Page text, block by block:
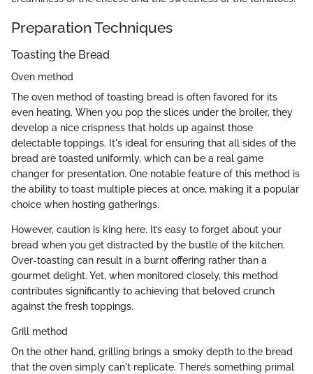
Preparation Techniques
Toasting the Bread
Oven method
The oven method of toasting bread is often favored for its
even heating. When you pop the slices under the broiler, they
develop a nice crispness that holds up against those
delectable toppings. It's ideal for ensuring that all sides of the
bread are toasted uniformly, which can be a real game
changer for presentation. One notable feature of this method is
the ability to toast multiple pieces at once, making it a popular
choice when hosting gatherings.
However, caution is king here. It’s easy to forget about your
bread when you get distracted by the bustle of the kitchen.
Over-toasting can result in a burnt offering rather than a
gourmet delight. Yet, when monitored closely, this method
contributes significantly to achieving that beloved crunch
against the fresh toppings.
Grill method
On the other hand, grilling brings a smoky depth to the bread
that the oven simply can't replicate. There’s something primal